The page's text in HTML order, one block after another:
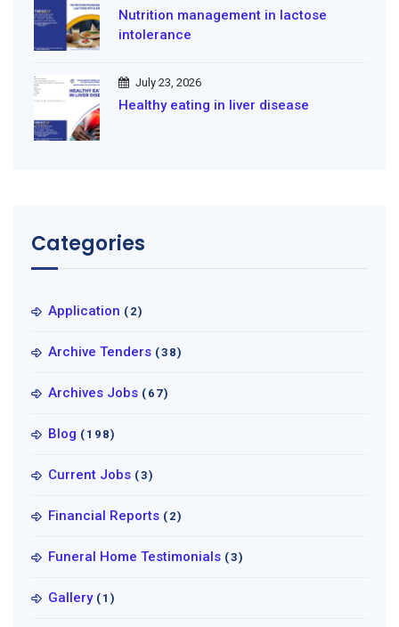
Nutrition management in lactose
intolerance
July 23, 2026
Healthy eating in liver disease
Categories
Application (2)
Archive Tenders (38)
Archives Jobs (67)
Blog (198)
Current Jobs (3)
Financial Reports (2)
Funeral Home Testimonials (3)
Gallery (1)